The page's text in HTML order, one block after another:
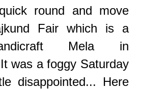
round and move
Fair which is a
Mela in
was a foggy Saturday
disappointed... Here